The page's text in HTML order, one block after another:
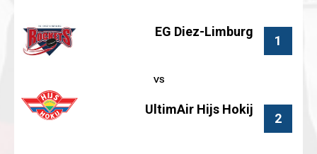
EG Diez-Limburg
1
2
UltimAir Hijs Hokij